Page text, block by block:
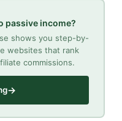
passive income?
shows you step-by-
websites that rank
commissions.
→